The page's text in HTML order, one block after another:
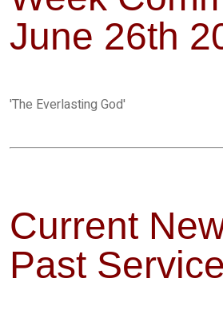
June 26th
'The Everlasting God'
Current
Past